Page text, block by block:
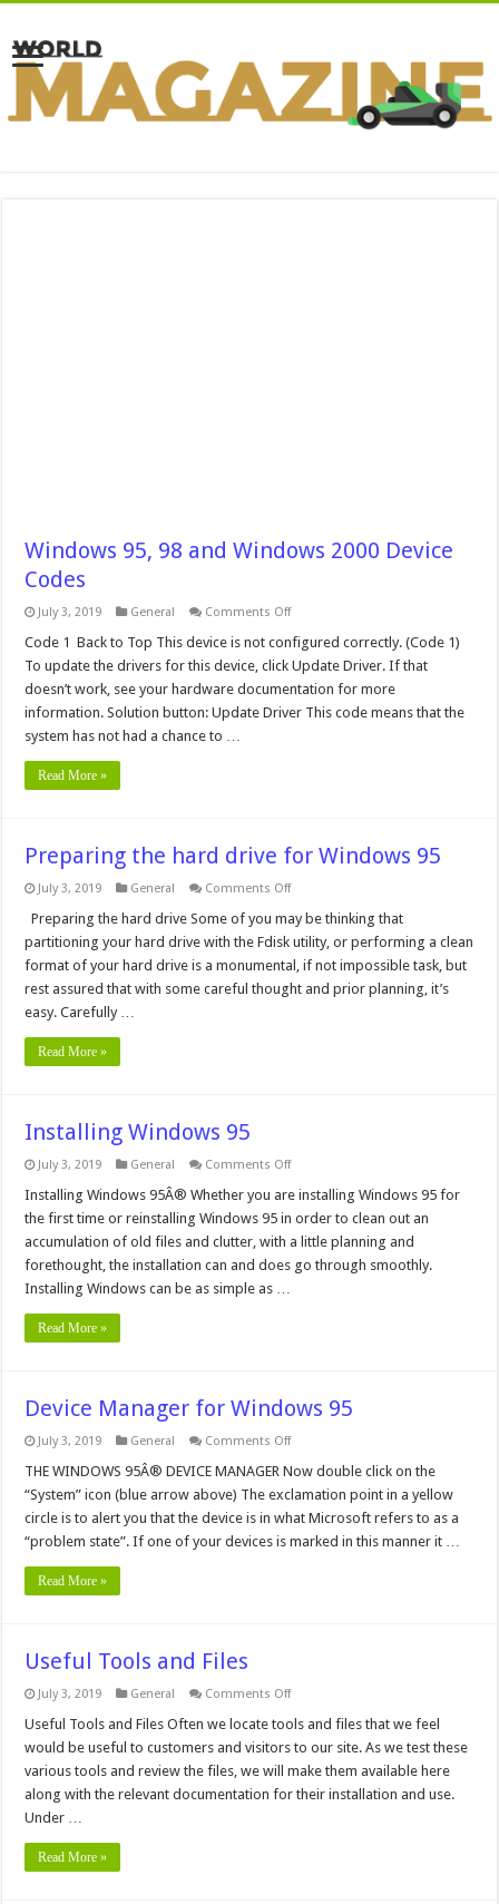
Windows 95, 98 and Windows 2000 Device
Codes
July 3, 2019 General Comments Offon
95,
98
and
Windows
2000
Device
Code 1 Back to Top This device is not configured correctly. (Code 1)
To update the drivers for this device, click Update Driver. If that
doesn’t work, see your hardware documentation for more
information. Solution button: Update Driver This code means that the
system has not had a chance to …
Read More »
Preparing the hard drive for Windows 95
July 3, 2019 General Comments Offon
the
hard
drive
for
Windows
95
Preparing the hard drive Some of you may be thinking that
partitioning your hard drive with the Fdisk utility, or performing a clean
format of your hard drive is a monumental, if not impossible task, but
rest assured that with some careful thought and prior planning, it’s
easy. Carefully …
Read More »
Installing Windows 95
July 3, 2019 General Comments Offon
Windows
Installing Windows 95Â® Whether you are installing Windows 95 for
the first time or reinstalling Windows 95 in order to clean out an
accumulation of old files and clutter, with a little planning and
forethought, the installation can and does go through smoothly.
Installing Windows can be as simple as …
Read More »
Device Manager for Windows 95
July 3, 2019 General Comments Offon
Manager
Windows
95
THE WINDOWS 95Â® DEVICE MANAGER Now double click on the
“System” icon (blue arrow above) The exclamation point in a yellow
circle is to alert you that the device is in what Microsoft refers to as a
“problem state”. If one of your devices is marked in this manner it …
Read More »
Useful Tools and Files
July 3, 2019 General Comments Offon
Tools
Files
Useful Tools and Files Often we locate tools and files that we feel
would be useful to customers and visitors to our site. As we test these
various tools and review the files, we will make them available here
along with the relevant documentation for their installation and use.
Under …
Read More »